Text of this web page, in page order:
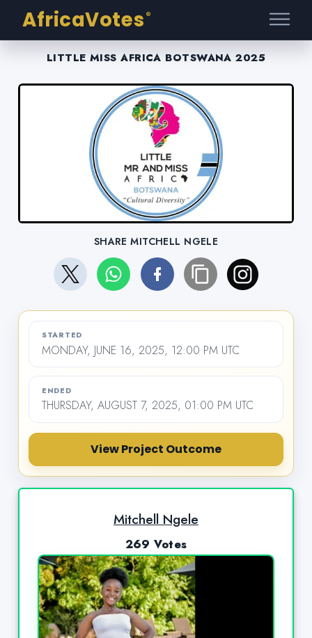
AfricaVotes ®
LITTLE MISS AFRICA BOTSWANA 2025
SHARE MITCHELL NGELE
STARTED
MONDAY, JUNE 16, 2025, 12:00 PM UTC
ENDED
THURSDAY, AUGUST 7, 2025, 01:00 PM UTC
View Project Outcome
Mitchell Ngele
269 Votes